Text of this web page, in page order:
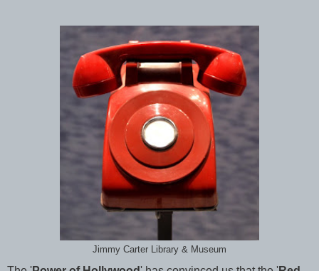
Jimmy Carter Library & Museum